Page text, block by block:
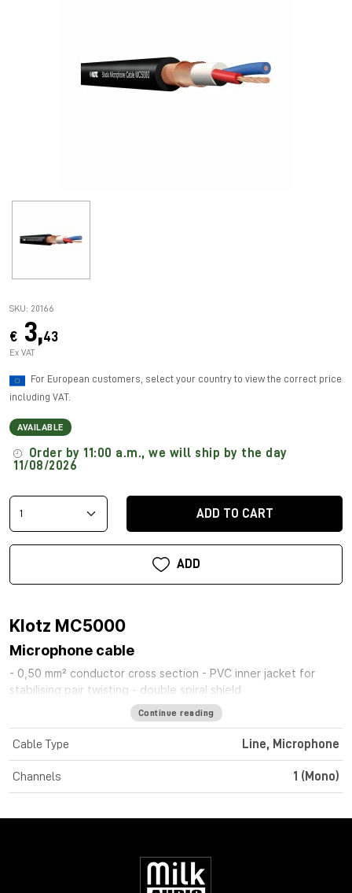
SKU: 20166
€ 3,43
Ex VAT
For European customers, select your country to view the correct price
including VAT.
AVAILABLE
Order by 11:00 a.m., we will ship by the day
11/08/2026
ADD TO CART
ADD
Klotz MC5000
Microphone cable
- 0,50 mm² conductor cross section - PVC inner jacket for
stabilising pair twisting - double spiral shield
Continue reading
Cable Type Line, Microphone
Channels 1 (Mono)